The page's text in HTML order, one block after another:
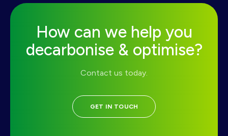
How can we help you
decarbonise & optimise?
Contact us today.
GET IN TOUCH